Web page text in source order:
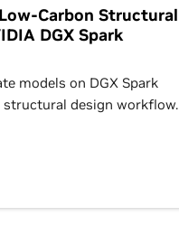
Carbon Structural
DGX Spark
models on DGX Spark
structural design workflow.